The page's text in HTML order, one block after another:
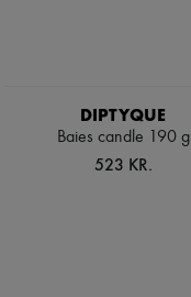
DIPTYQUE
Baies candle 190 g
523 KR.